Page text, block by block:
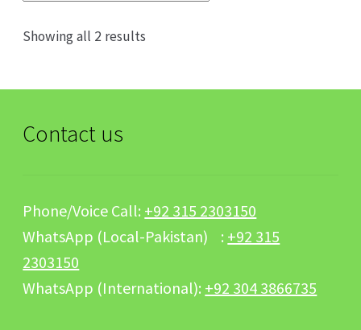
Showing all 2 results
Contact us
Phone/Voice Call: +92 315 2303150
WhatsApp (Local-Pakistan) : +92 315
2303150
WhatsApp (International): +92 304 3866735